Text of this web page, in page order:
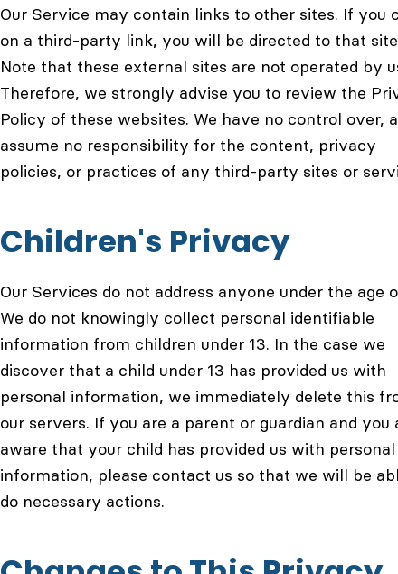
Our Service may contain links to other sites. If you
on a third-party link, you will be directed to that
Note that these external sites are not operated by
Therefore, we strongly advise you to review the
Policy of these websites. We have no control over,
assume no responsibility for the content, privacy
policies, or practices of any third-party sites or
Children's Privacy
Our Services do not address anyone under the age
We do not knowingly collect personal identifiable
information from children under 13. In the case we
discover that a child under 13 has provided us with
personal information, we immediately delete this
our servers. If you are a parent or guardian and you
aware that your child has provided us with personal
information, please contact us so that we will be
do necessary actions.